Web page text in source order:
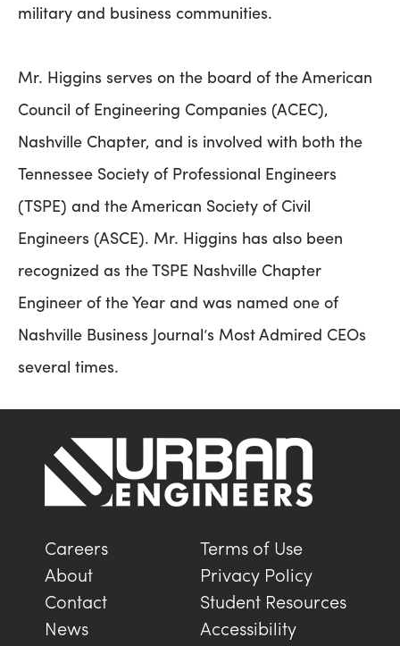
military and business communities.
Mr. Higgins serves on the board of the American
Council of Engineering Companies (ACEC),
Nashville Chapter, and is involved with both the
Tennessee Society of Professional Engineers
(TSPE) and the American Society of Civil
Engineers (ASCE). Mr. Higgins has also been
recognized as the TSPE Nashville Chapter
Engineer of the Year and was named one of
Nashville Business Journal’s Most Admired CEOs
several times.
Careers
Terms of Use
About
Privacy Policy
Contact
Student Resources
News
Accessibility